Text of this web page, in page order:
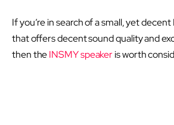
If you’re in search of a small, yet
that offers decent sound quality and
then theINSMY speakeris worth